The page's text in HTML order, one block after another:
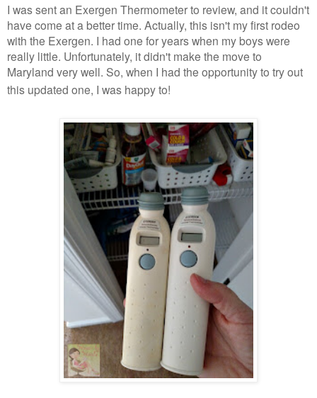
I was sent an Exergen Thermometer to review, and it couldn't
have come at a better time. Actually, this isn't my first rodeo
with the Exergen. I had one for years when my boys were
really little. Unfortunately, it didn't make the move to
Maryland very well. So, when I had the opportunity to try out
this updated one, I was happy to!